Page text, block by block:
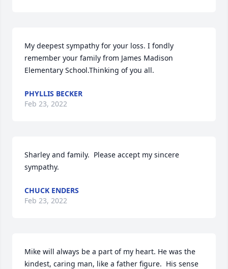
My deepest sympathy for your loss. I fondly
remember your family from James Madison
Elementary School.Thinking of you all.
PHYLLIS BECKER
Feb 23, 2022
Sharley and family.  Please accept my sincere
sympathy.
CHUCK ENDERS
Feb 23, 2022
Mike will always be a part of my heart. He was the
kindest, caring man, like a father figure.  His sense